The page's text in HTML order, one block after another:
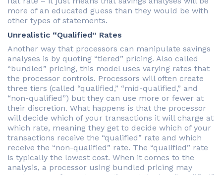
more of an educated guess than they would be with
other types of statements.
Unrealistic “Qualified” Rates
Another way that processors can manipulate savings
analyses is by quoting “tiered” pricing. Also called
“bundled” pricing, this model uses varying rates that
the processor controls. Processors will often create
three tiers (called “qualified,” “mid-qualified,” and
“non-qualified”) but they can use more or fewer at
their discretion. What happens is that the processor
will decide which of your transactions it will charge at
which rate, meaning they get to decide which of your
transactions receive the “qualified” rate and which
receive the “non-qualified” rate. The “qualified” rate
is typically the lowest cost. When it comes to the
analysis, a processor using bundled pricing may